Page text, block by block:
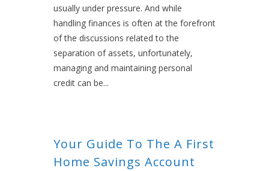
usually under pressure. And while
handling finances is often at the forefront
of the discussions related to the
separation of assets, unfortunately,
managing and maintaining personal
credit can be...
Your Guide To The A First
Home Savings Account